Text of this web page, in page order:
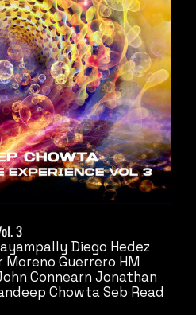
3
Diego Hedez
Moreno Guerrero HM
Connearn Jonathan
ChowtaSeb Read